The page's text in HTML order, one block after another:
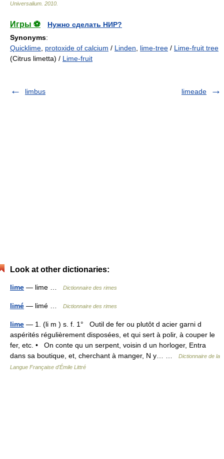
Universalium 2010
Игры ⚽
Нужно сделать НИР?
Synonyms:
Quicklime, protoxide of calcium / Linden, lime-tree / Lime-fruit tree
(Citrus limetta) / Lime-fruit
limbus limeade
Look at other dictionaries:
lime — lime … Dictionnaire des rimes
limé — limé … Dictionnaire des rimes
lime — 1. (li m ) s. f. 1° Outil de fer ou plutôt d acier garni d
aspérités régulièrement disposées, et qui sert à polir, à couper le
fer, etc. • On conte qu un serpent, voisin d un horloger, Entra
dans sa boutique, et, cherchant à manger, N y… …
Dictionnaire de la
Langue Française d'Émile Littré